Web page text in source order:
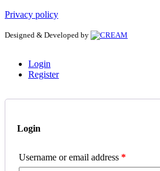
Privacy policy
Designed & Developed by
Login
Register
Login
Username or email address *